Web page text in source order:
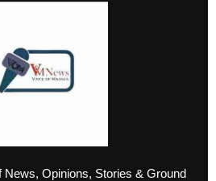
News, Opinions, Stories & Ground